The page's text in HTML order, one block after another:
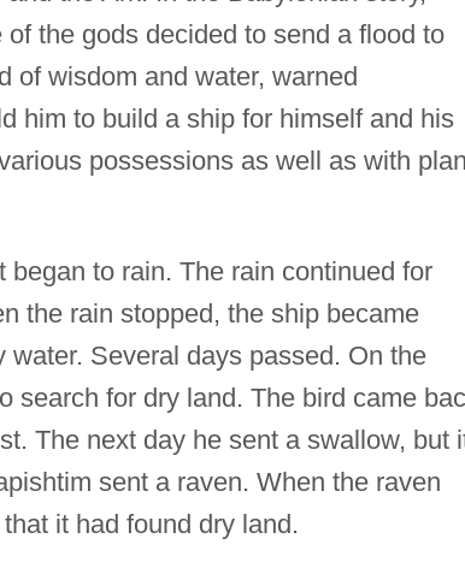
of the gods decided to send a flood to
of wisdom and water, warned
him to build a ship for himself and his
possessions as well as with
to rain. The rain continued for
the rain stopped, the ship became
Several days passed. On the
search for dry land. The bird came
The next day he sent a swallow, but
sent a raven. When the raven
it had found dry land.